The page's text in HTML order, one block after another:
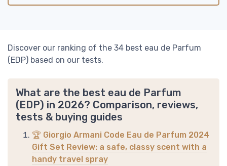
Discover our ranking of the 34 best eau de Parfum
(EDP) based on our tests.
What are the best eau de Parfum
(EDP) in 2026? Comparison, reviews,
tests & buying guides
🏆 Giorgio Armani Code Eau de Parfum 2024
Gift Set Review: a safe, classy scent with a
handy travel spray